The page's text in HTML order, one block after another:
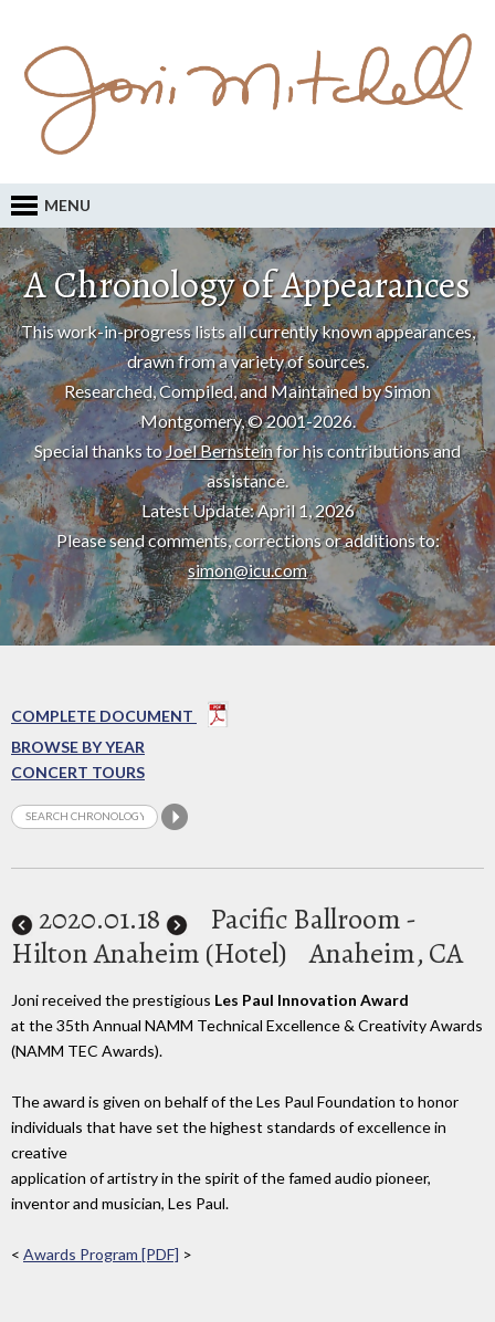
MENU
A Chronology of Appearances
This work-in-progress lists all currently known appearances,
drawn from a variety of sources.
Researched, Compiled, and Maintained by Simon
Montgomery, © 2001-2026.
Special thanks toJoel Bernsteinfor his contributions and
assistance.
Latest Update: April 1, 2026
Please send comments, corrections or additions to:
simon@icu.com
COMPLETE DOCUMENT
BROWSE BY YEAR
CONCERT TOURS
2020.01.18
Pacific Ballroom -
Hilton Anaheim (Hotel)
Anaheim, CA
Joni received the prestigious Les Paul Innovation Award
at the 35th Annual NAMM Technical Excellence & Creativity Awards
(NAMM TEC Awards).
The award is given on behalf of the Les Paul Foundation to honor
individuals that have set the highest standards of excellence in
creative
application of artistry in the spirit of the famed audio pioneer,
inventor and musician, Les Paul.
< Awards Program [PDF] >